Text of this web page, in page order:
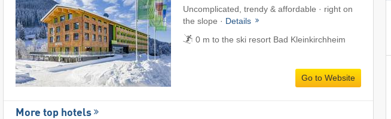
Uncomplicated, trendy & affordable · right on
the slope · Details
0 m to the ski resort Bad Kleinkirchheim
Go to Website
More top hotels